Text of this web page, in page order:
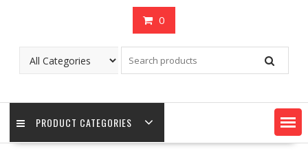
0
PRODUCT CATEGORIES